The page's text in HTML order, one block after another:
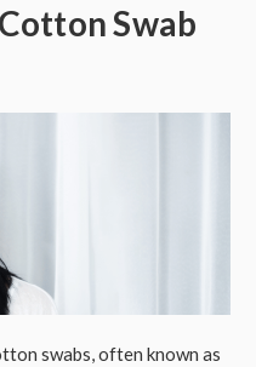
Swab
swabs, often known as